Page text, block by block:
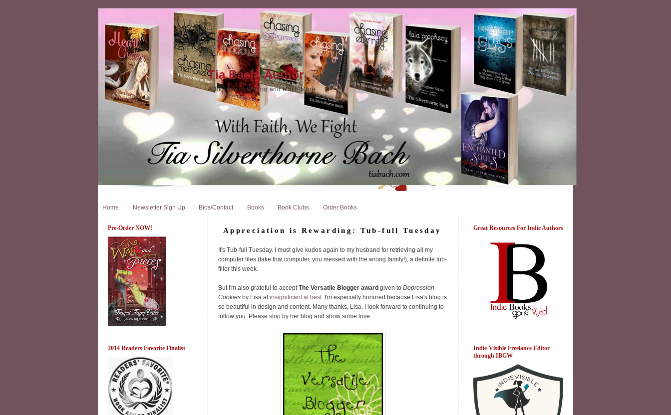
Tia Bach, Author
A Journey in Writing and Much More
Home Newsletter Sign Up Bios/Contact Books Book Clubs Order Books
Pre-Order NOW!
2014 Readers Favorite Finalist
Appreciation is Rewarding: Tub-full Tuesday
It's Tub-full Tuesday. I must give kudos again to my husband for retrieving all my
computer files (take that computer, you messed with the wrong family!), a definite tub-
filler this week.
But I'm also grateful to acceptThe Versatile Blogger award given to Depression
Cookies by Lisa atinsignificant at best. I'm especially honored because Lisa's blog is
so beautiful in design and content. Many thanks, Lisa. I look forward to continuing to
follow you. Please stop by her blog and show some love.
Great Resources For Indie Authors
Indie-Visible Freelance Editor
through IBGW